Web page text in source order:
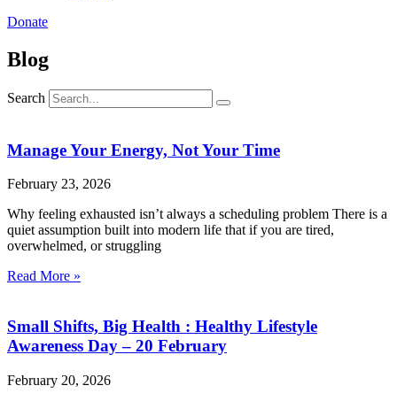
Donate
Blog
Search
Manage Your Energy, Not Your Time
February 23, 2026
Why feeling exhausted isn’t always a scheduling problem There is a
quiet assumption built into modern life that if you are tired,
overwhelmed, or struggling
Read More »
Small Shifts, Big Health : Healthy Lifestyle
Awareness Day – 20 February
February 20, 2026